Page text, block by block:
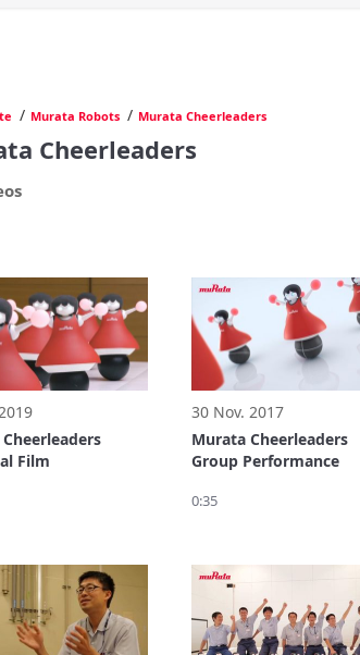
/ Murata Robots / Murata Cheerleaders
Cheerleaders
Film
30 Nov. 2017
Murata Cheerleaders
Group Performance
0:35